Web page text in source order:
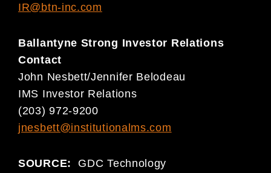
IR@btn-inc.com
Ballantyne Strong Investor Relations
Contact
John Nesbett/Jennifer Belodeau
IMS Investor Relations
(203) 972-9200
jnesbett@institutionalms.com
SOURCE: GDC Technology